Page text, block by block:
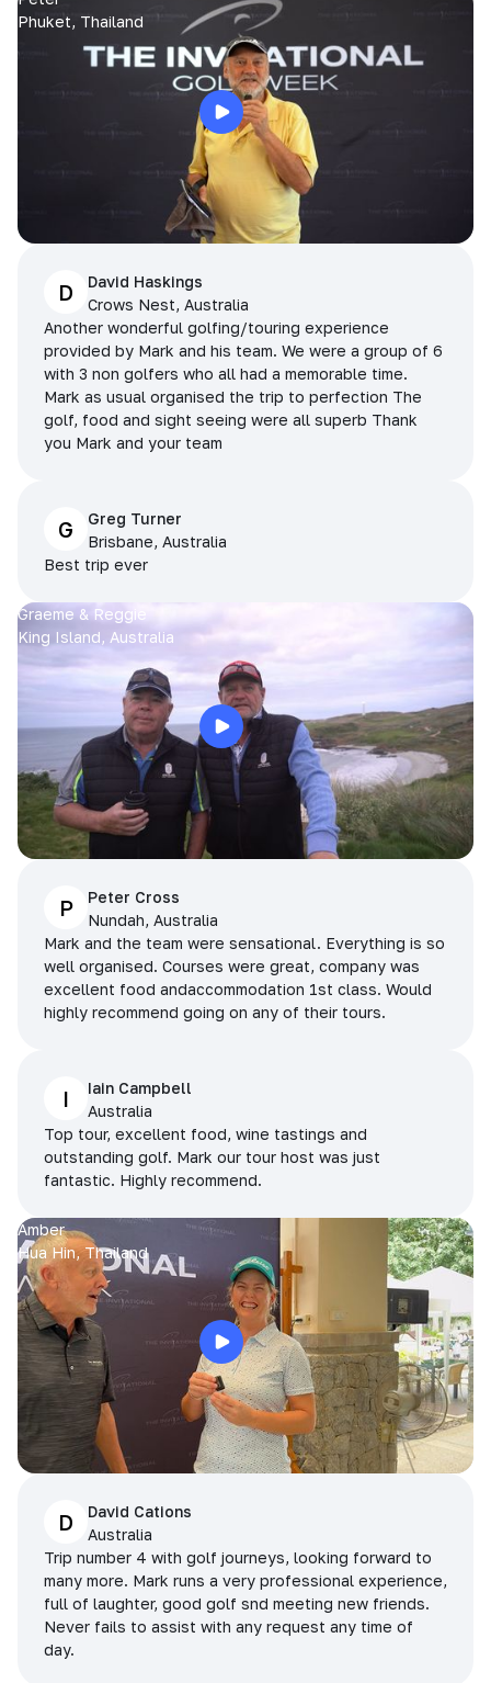
Phuket, Thailand
D
David Haskings
Crows Nest, Australia
Another wonderful golfing/touring experience
provided by Mark and his team. We were a group of 6
with 3 non golfers who all had a memorable time.
Mark as usual organised the trip to perfection The
golf, food and sight seeing were all superb Thank
you Mark and your team
G
Greg Turner
Brisbane, Australia
Best trip ever
Graeme & Reggie
King Island, Australia
P
Peter Cross
Nundah, Australia
Mark and the team were sensational. Everything is so
well organised. Courses were great, company was
excellent food andaccommodation 1st class. Would
highly recommend going on any of their tours.
I
Iain Campbell
Australia
Top tour, excellent food, wine tastings and
outstanding golf. Mark our tour host was just
fantastic. Highly recommend.
Amber
Hua Hin, Thailand
D
David Cations
Australia
Trip number 4 with golf journeys, looking forward to
many more. Mark runs a very professional experience,
full of laughter, good golf snd meeting new friends.
Never fails to assist with any request any time of
day.